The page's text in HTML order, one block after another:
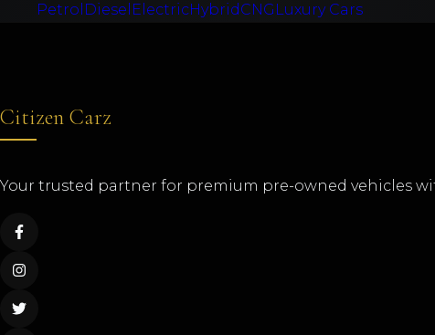
Petrol Diesel ElectricHybridCNG Luxury Cars
Citizen Carz
Your trusted partner for premium pre-owned vehicles